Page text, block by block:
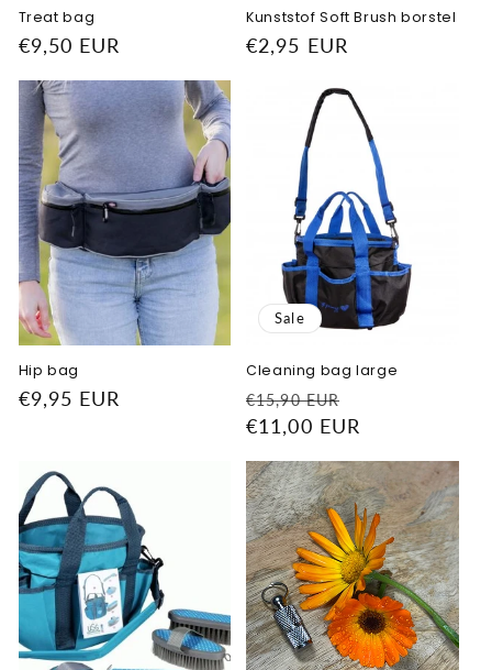
Treat bag
Regular
€9,50 EUR
Kunststof Soft Brush borstel
Regular
€2,95 EUR
Hip bag
Regular
€9,95 EUR
Sale
Cleaning bag large
Regular
price
€15,90 EUR
price
€11,00 EUR